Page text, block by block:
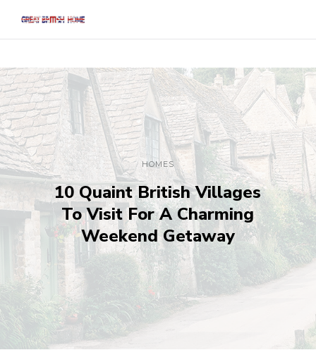
HOMES
10 Quaint British Villages
To Visit For A Charming
Weekend Getaway